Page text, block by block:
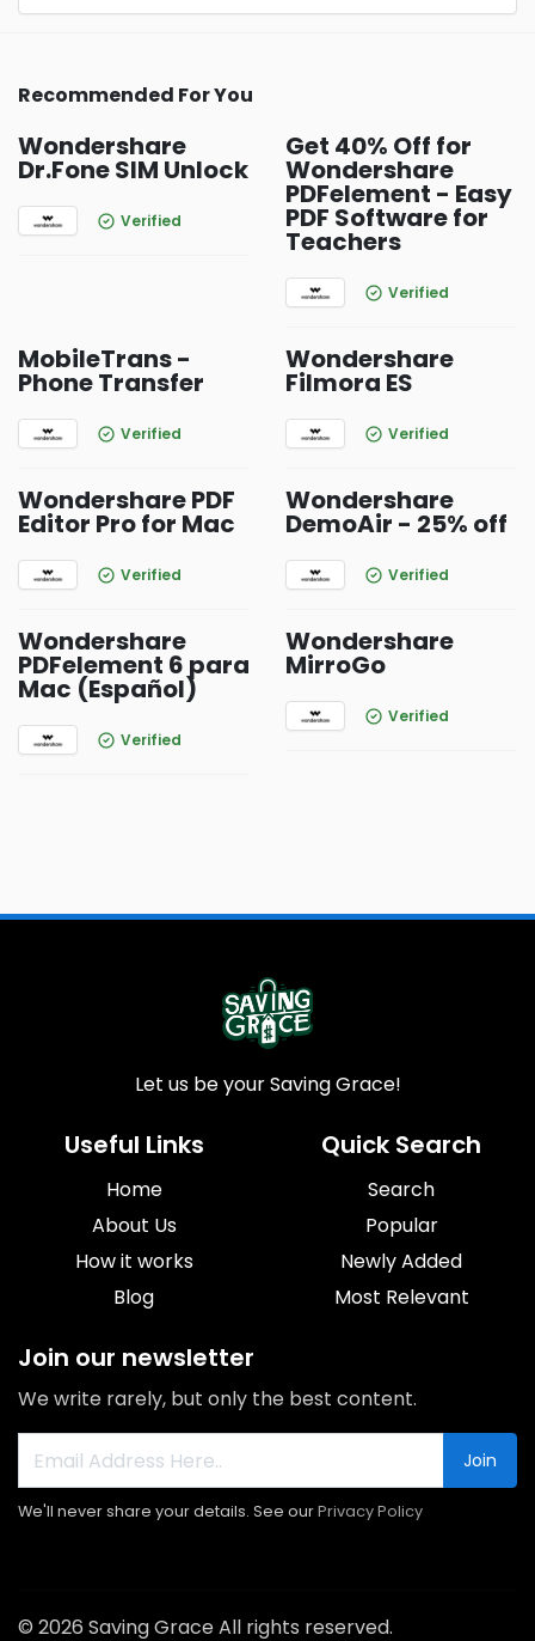
Recommended For You
Wondershare
Dr.Fone SIM Unlock
Verified
Get 40% Off for
Wondershare
PDFelement - Easy
PDF Software for
Teachers
Verified
MobileTrans -
Phone Transfer
Verified
Wondershare
Filmora ES
Verified
Wondershare PDF
Editor Pro for Mac
Verified
Wondershare
DemoAir - 25% off
Verified
Wondershare
PDFelement 6 para
Mac (Español)
Verified
Wondershare
MirroGo
Verified
Let us be your Saving Grace!
Useful Links
Home
About Us
How it works
Blog
Quick Search
Search
Popular
Newly Added
Most Relevant
Join our newsletter
We write rarely, but only the best content.
Join
We'll never share your details. See ourPrivacy Policy
© 2026 Saving Grace All rights reserved.